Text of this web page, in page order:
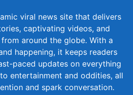
viral news site that delivers
captivating videos, and
around the globe. With a
happening, it keeps readers
paced updates on everything
entertainment and oddities, all
and spark conversation.